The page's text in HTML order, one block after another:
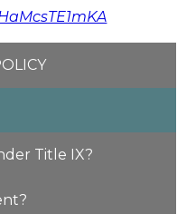
Title IX?